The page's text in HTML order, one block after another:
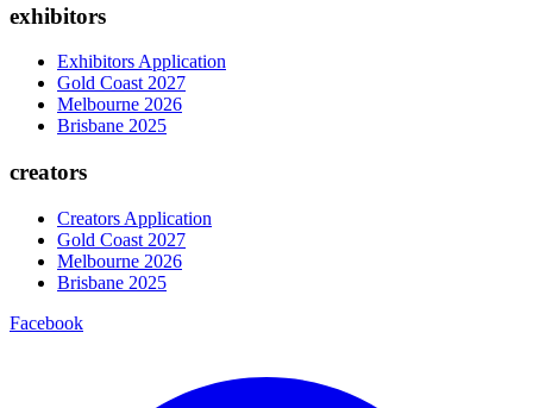
exhibitors
Exhibitors Application
Gold Coast 2027
Melbourne 2026
Brisbane 2025
creators
Creators Application
Gold Coast 2027
Melbourne 2026
Brisbane 2025
Facebook